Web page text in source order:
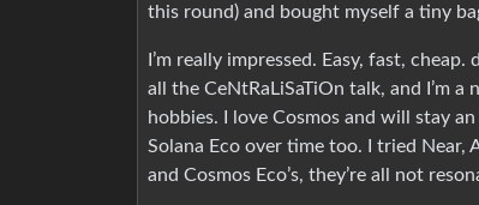
this round) and bought myself a tiny
I’m really impressed. Easy, fast,
all the CeNtRaLiSaTiOn talk, and I’m
hobbies. I love Cosmos and will stay
Solana Eco over time too. I tried Near,
and Cosmos Eco’s, they’re all not